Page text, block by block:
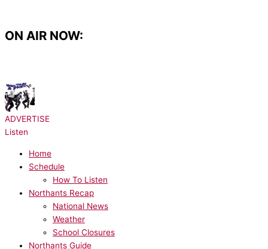
content
ON AIR NOW:
ADVERTISE
Listen
Home
Schedule
How To Listen
Northants Recap
National News
Weather
School Closures
Northants Guide